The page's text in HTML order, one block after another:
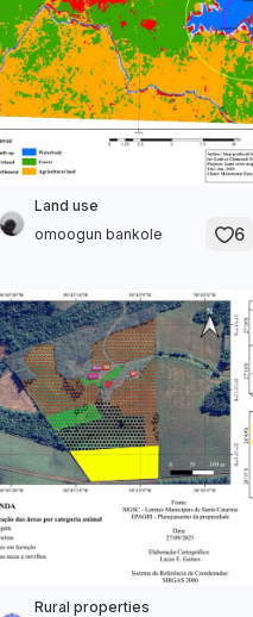
Land use
omoogun bankole
6
Rural properties